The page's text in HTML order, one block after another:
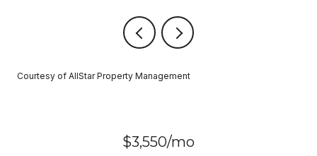
Courtesy of AllStar Property Management
$3,550/mo